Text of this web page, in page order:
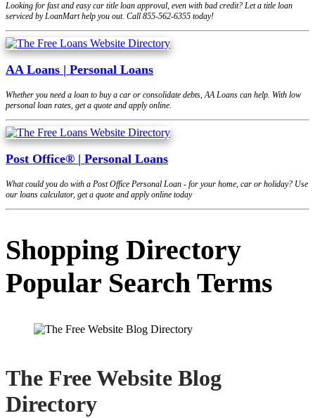
Looking for fast and easy car title loan approval, even with bad credit? Let a title loan
serviced by LoanMart help you out. Call 855-562-6355 today!
AA Loans | Personal Loans
Whether you need a loan to buy a car or consolidate debts, AA Loans can help. With low
personal loan rates, get a quote and apply online.
Post Office® | Personal Loans
What could you do with a Post Office Personal Loan - for your home, car or holiday? Use
our loans calculator, get a quote and apply online today
Shopping Directory
Popular Search Terms
The Free Website Blog
Directory